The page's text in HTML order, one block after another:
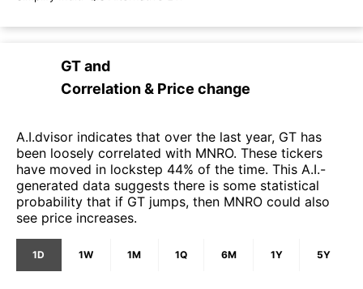
GTand
Correlation & Price change
A.I.dvisor indicates that over the last year, GT has
been loosely correlated with MNRO. These tickers
have moved in lockstep 44% of the time. This A.I.-
generated data suggests there is some statistical
probability that if GT jumps, then MNRO could also
see price increases.
1D 1W 1M 1Q 6M 1Y 5Y